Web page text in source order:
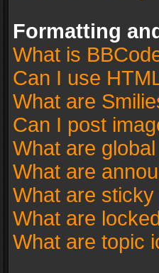
Formatting
What is
Can I use
What are
Can I post
What are
What are
What are
What are
What are topic